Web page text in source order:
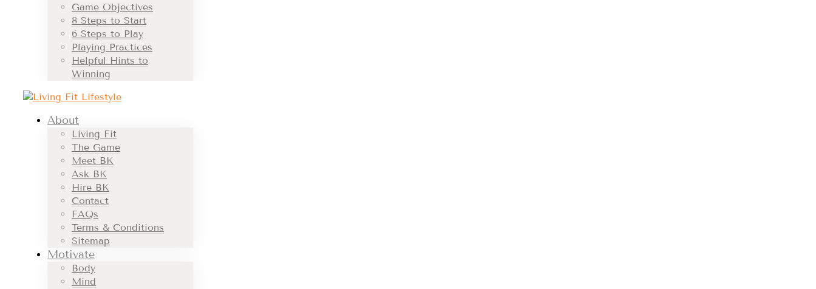
Game Objectives
8 Steps to Start
6 Steps to Play
Playing Practices
Helpful Hints to
Winning
About
Living Fit
The Game
Meet BK
Ask BK
Hire BK
Contact
FAQs
Terms & Conditions
Sitemap
Motivate
Body
Mind